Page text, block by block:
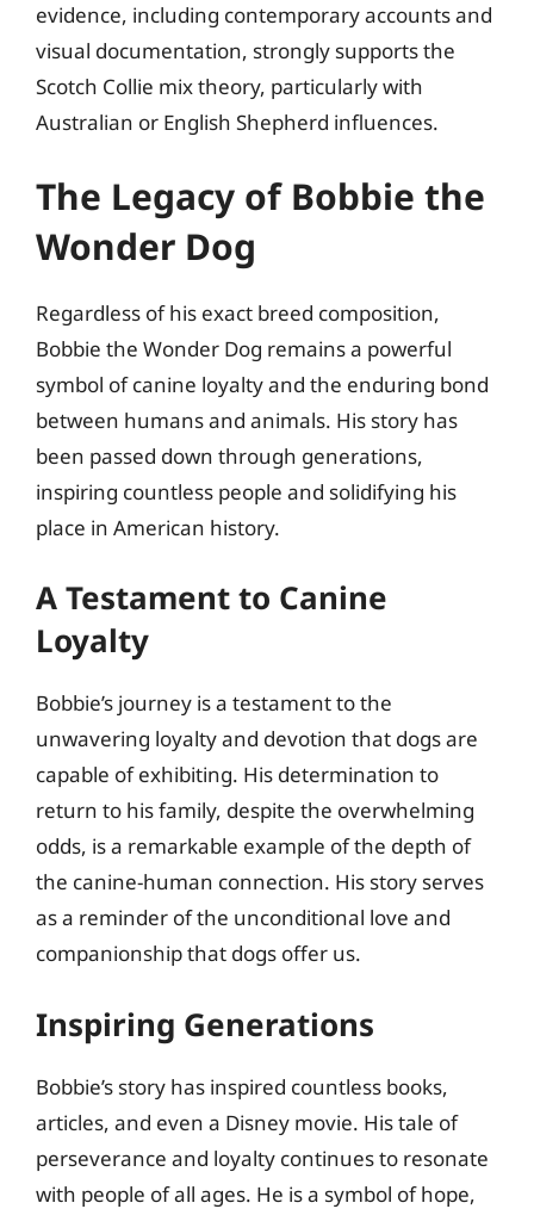
evidence, including contemporary accounts and
visual documentation, strongly supports the
Scotch Collie mix theory, particularly with
Australian or English Shepherd influences.
The Legacy of Bobbie the
Wonder Dog
Regardless of his exact breed composition,
Bobbie the Wonder Dog remains a powerful
symbol of canine loyalty and the enduring bond
between humans and animals. His story has
been passed down through generations,
inspiring countless people and solidifying his
place in American history.
A Testament to Canine
Loyalty
Bobbie’s journey is a testament to the
unwavering loyalty and devotion that dogs are
capable of exhibiting. His determination to
return to his family, despite the overwhelming
odds, is a remarkable example of the depth of
the canine-human connection. His story serves
as a reminder of the unconditional love and
companionship that dogs offer us.
Inspiring Generations
Bobbie’s story has inspired countless books,
articles, and even a Disney movie. His tale of
perseverance and loyalty continues to resonate
with people of all ages. He is a symbol of hope,